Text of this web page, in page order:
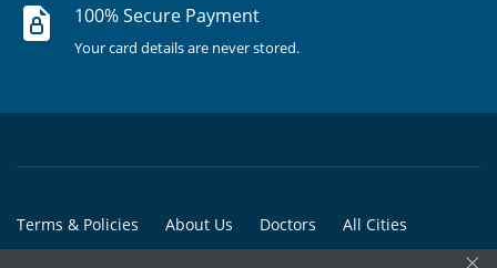
100% Secure Payment
Your card details are never stored.
Terms & Policies About Us Doctors All Cities